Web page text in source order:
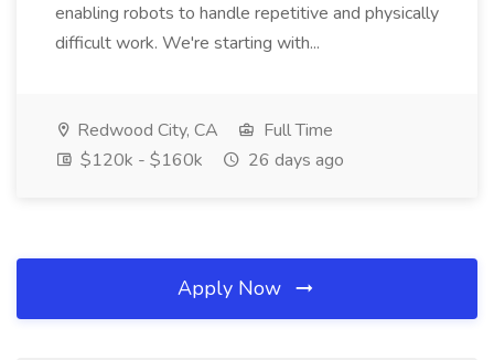
enabling robots to handle repetitive and physically
difficult work. We're starting with...
Redwood City, CA
Full Time
$120k - $160k
26 days ago
Apply Now